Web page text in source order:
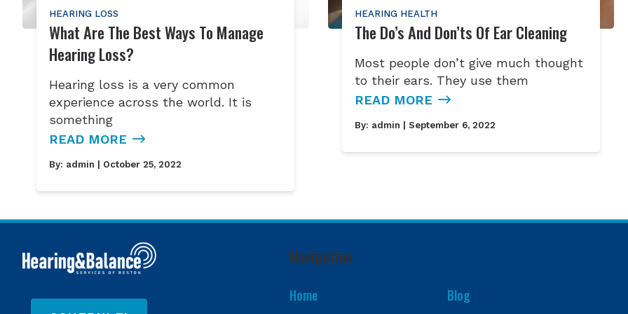
HEARING LOSS
What Are The Best Ways To Manage
Hearing Loss?
Hearing loss is a very common
experience across the world. It is
something
READ MORE
By: admin | October 25, 2022
HEARING HEALTH
The Do’s And Don’ts Of Ear Cleaning
Most people don’t give much thought
to their ears. They use them
READ MORE
By: admin | September 6, 2022
Navigation
Home Blog